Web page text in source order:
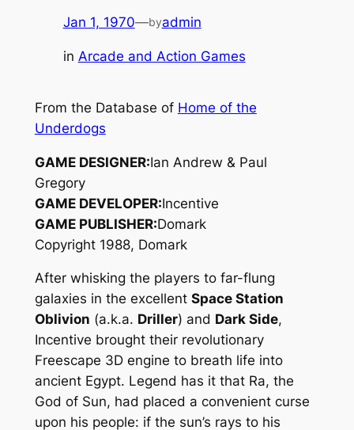
Jan 1, 1970—byadmin
in Arcade and Action Games
From the Database of Home of the
Underdogs
GAME DESIGNER:Ian Andrew & Paul
Gregory
GAME DEVELOPER:Incentive
GAME PUBLISHER:Domark
Copyright 1988, Domark
After whisking the players to far-flung
galaxies in the excellent Space Station
Oblivion (a.k.a. Driller) and Dark Side,
Incentive brought their revolutionary
Freescape 3D engine to breath life into
ancient Egypt. Legend has it that Ra, the
God of Sun, had placed a convenient curse
upon his people: if the sun’s rays to his